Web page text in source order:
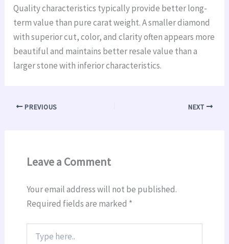
Quality characteristics typically provide better long-
term value than pure carat weight. A smaller diamond
with superior cut, color, and clarity often appears more
beautiful and maintains better resale value than a
larger stone with inferior characteristics.
PREVIOUS NEXT
Leave a Comment
Your email address will not be published.
Required fields are marked *
here..